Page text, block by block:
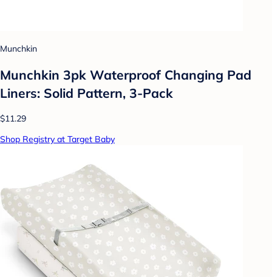
Munchkin
Munchkin 3pk Waterproof Changing Pad
Liners: Solid Pattern, 3-Pack
$11.29
Shop Registry at Target Baby